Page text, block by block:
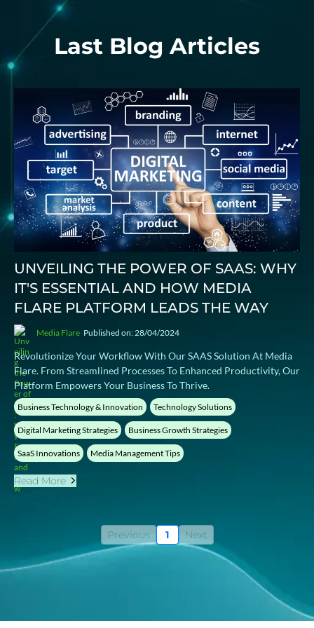
Last Blog Articles
UNVEILING THE POWER OF SAAS: WHY
IT'S ESSENTIAL AND HOW MEDIA
FLARE PLATFORM LEADS THE WAY
Media Flare Published on: 28/04/2024
Revolutionize Your Workflow With Our SAAS Solution At Media
Flare. From Streamlined Processes To Enhanced Productivity, Our
Platform Empowers Your Business To Thrive.
Business Technology & Innovation Technology Solutions
Digital Marketing Strategies Business Growth Strategies
SaaS Innovations Media Management Tips
Read More
Previous 1 Next